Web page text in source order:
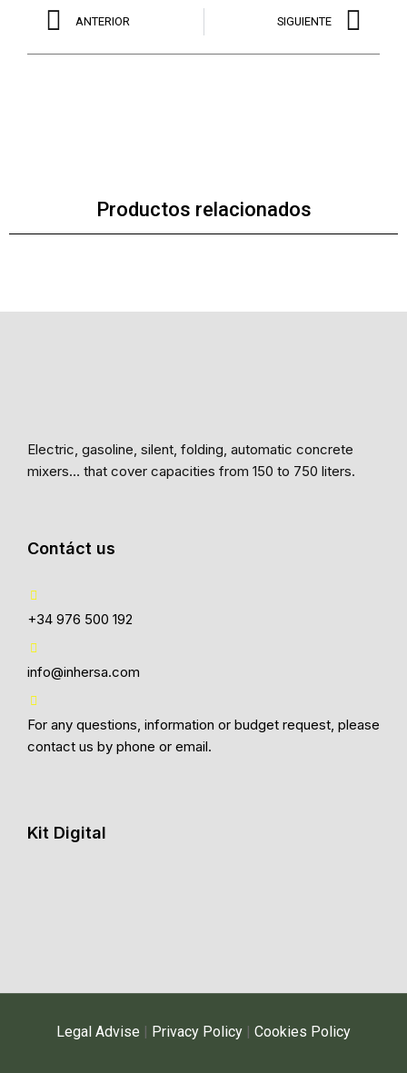
ANTERIOR SIGUIENTE
Productos relacionados
Electric, gasoline, silent, folding, automatic concrete
mixers… that cover capacities from 150 to 750 liters.
Contáct us
+34 976 500 192
info@inhersa.com
For any questions, information or budget request, please
contact us by phone or email.
Kit Digital
Legal Advise | Privacy Policy | Cookies Policy